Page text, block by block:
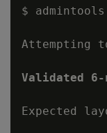
$
Attempting
Validated 6-
Expected